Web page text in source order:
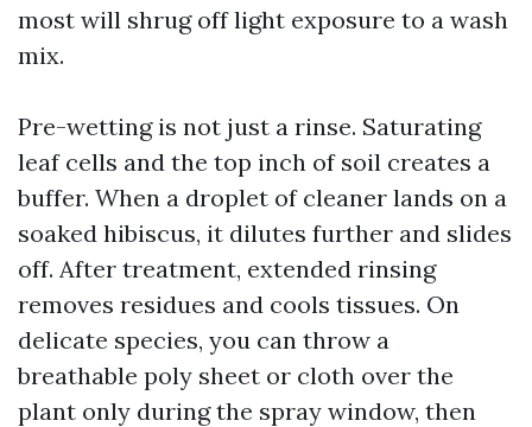
most will shrug off light exposure to a wash
mix.
Pre-wetting is not just a rinse. Saturating
leaf cells and the top inch of soil creates a
buffer. When a droplet of cleaner lands on a
soaked hibiscus, it dilutes further and slides
off. After treatment, extended rinsing
removes residues and cools tissues. On
delicate species, you can throw a
breathable poly sheet or cloth over the
plant only during the spray window, then